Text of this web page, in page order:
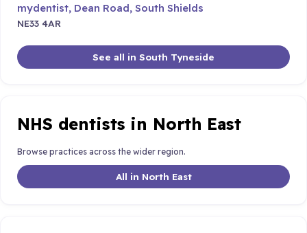
mydentist, Dean Road, South Shields
NE33 4AR
See all in South Tyneside
NHS dentists in North East
Browse practices across the wider region.
All in North East